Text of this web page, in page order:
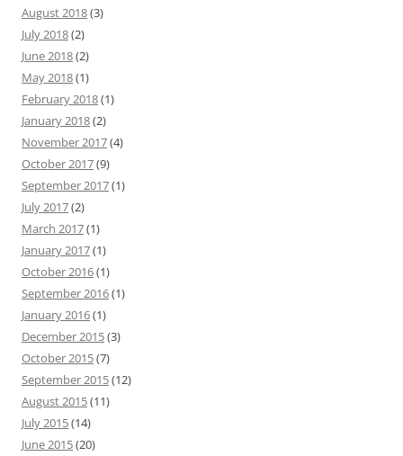
August 2018(3)
July 2018(2)
June 2018(2)
May 2018(1)
February 2018(1)
January 2018(2)
November 2017(4)
October 2017(9)
September 2017(1)
July 2017(2)
March 2017(1)
January 2017(1)
October 2016(1)
September 2016(1)
January 2016(1)
December 2015(3)
October 2015(7)
September 2015(12)
August 2015(11)
July 2015(14)
June 2015(20)